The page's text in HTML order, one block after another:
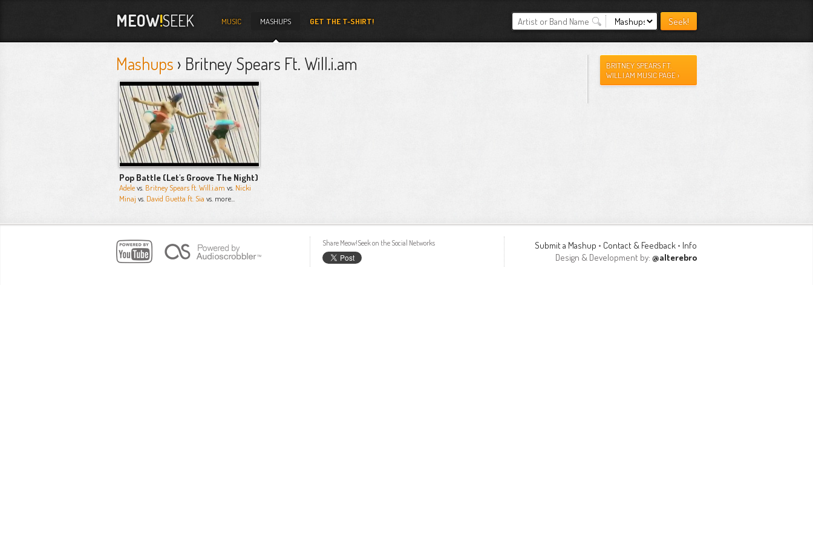
MEOW!SEEK MUSIC MASHUPS GET THE T-SHIRT!
Mashups › Britney Spears Ft. Will.i.am
Pop Battle (Let's Groove The Night)
Adelevs. Britney Spears ft. Will.i.am vs. Nicki
Minaj vs. David Guetta ft. Sia vs. more...
BRITNEY SPEARS FT.
WILL.I.AM MUSIC PAGE ›
Share Meow!Seek on the Social Networks Submit a Mashup • Contact & Feedback • Info
Design & Development by: @alterebro